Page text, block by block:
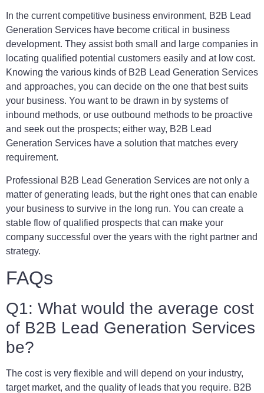
In the current competitive business environment, B2B Lead
Generation Services have become critical in business
development. They assist both small and large companies in
locating qualified potential customers easily and at low cost.
Knowing the various kinds of B2B Lead Generation Services
and approaches, you can decide on the one that best suits
your business. You want to be drawn in by systems of
inbound methods, or use outbound methods to be proactive
and seek out the prospects; either way, B2B Lead
Generation Services have a solution that matches every
requirement.
Professional B2B Lead Generation Services are not only a
matter of generating leads, but the right ones that can enable
your business to survive in the long run. You can create a
stable flow of qualified prospects that can make your
company successful over the years with the right partner and
strategy.
FAQs
Q1: What would the average cost
of B2B Lead Generation Services
be?
The cost is very flexible and will depend on your industry,
target market, and the quality of leads that you require. B2B